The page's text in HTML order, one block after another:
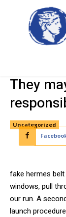
They
Uncategorized
fake hermes
windows, pull
our run. A
launch